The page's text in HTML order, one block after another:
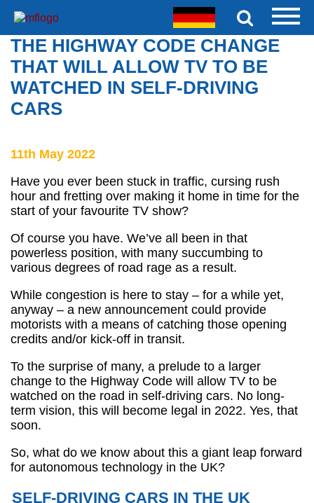
THE HIGHWAY CODE CHANGE
THAT WILL ALLOW TV TO BE
WATCHED IN SELF-DRIVING
CARS
11th May 2022
Have you ever been stuck in traffic, cursing rush
hour and fretting over making it home in time for the
start of your favourite TV show?
Of course you have. We’ve all been in that
powerless position, with many succumbing to
various degrees of road rage as a result.
While congestion is here to stay – for a while yet,
anyway – a new announcement could provide
motorists with a means of catching those opening
credits and/or kick-off in transit.
To the surprise of many, a prelude to a larger
change to the Highway Code will allow TV to be
watched on the road in self-driving cars. No long-
term vision, this will become legal in 2022. Yes, that
soon.
So, what do we know about this a giant leap forward
for autonomous technology in the UK?
SELF-DRIVING CARS IN THE UK